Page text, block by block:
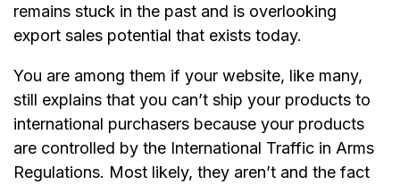
remains stuck in the past and is overlooking
export sales potential that exists today.
You are among them if your website, like many,
still explains that you can’t ship your products to
international purchasers because your products
are controlled by the International Traffic in Arms
Regulations. Most likely, they aren’t and the fact